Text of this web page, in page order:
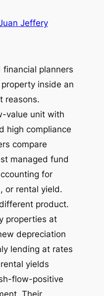
Jeffery
planners
inside an
reasons.
value unit with
high compliance
compare
managed fund
for
or rental yield.
product.
properties at
depreciation
lending at rates
yields
flow-positive